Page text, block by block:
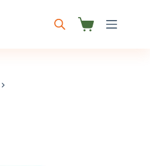
Shopping